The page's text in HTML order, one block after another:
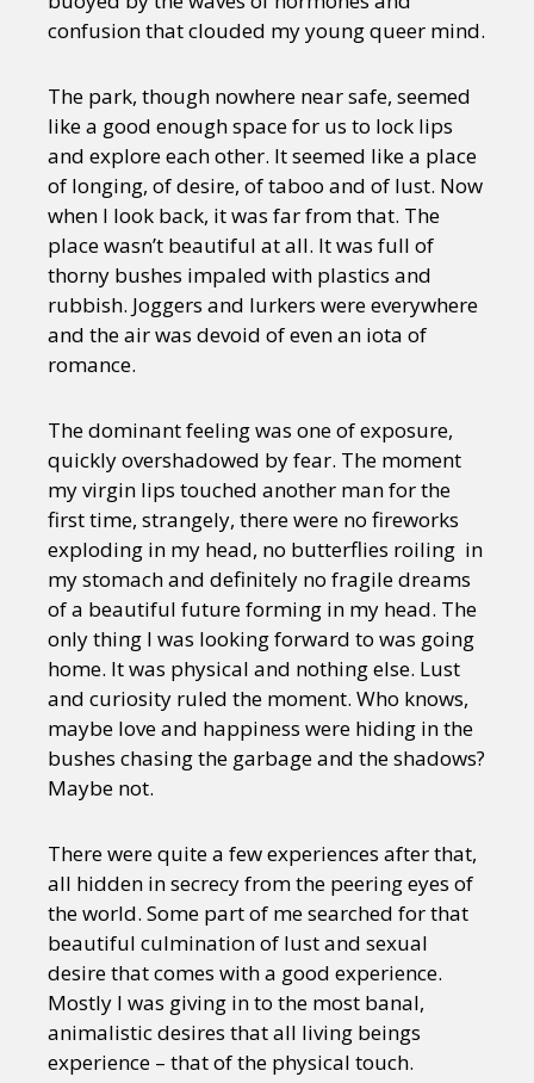
confusion that clouded my young queer mind.
The park, though nowhere near safe, seemed
like a good enough space for us to lock lips
and explore each other. It seemed like a place
of longing, of desire, of taboo and of lust. Now
when I look back, it was far from that. The
place wasn’t beautiful at all. It was full of
thorny bushes impaled with plastics and
rubbish. Joggers and lurkers were everywhere
and the air was devoid of even an iota of
romance.
The dominant feeling was one of exposure,
quickly overshadowed by fear. The moment
my virgin lips touched another man for the
first time, strangely, there were no fireworks
exploding in my head, no butterflies roiling in
my stomach and definitely no fragile dreams
of a beautiful future forming in my head. The
only thing I was looking forward to was going
home. It was physical and nothing else. Lust
and curiosity ruled the moment. Who knows,
maybe love and happiness were hiding in the
bushes chasing the garbage and the shadows?
Maybe not.
There were quite a few experiences after that,
all hidden in secrecy from the peering eyes of
the world. Some part of me searched for that
beautiful culmination of lust and sexual
desire that comes with a good experience.
Mostly I was giving in to the most banal,
animalistic desires that all living beings
experience – that of the physical touch.